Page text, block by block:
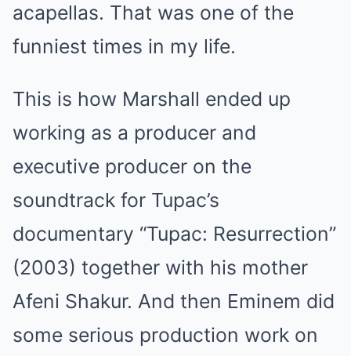
acapellas. That was one of the
funniest times in my life.
This is how Marshall ended up
working as a producer and
executive producer on the
soundtrack for Tupac’s
documentary “Tupac: Resurrection”
(2003) together with his mother
Afeni Shakur. And then Eminem did
some serious production work on